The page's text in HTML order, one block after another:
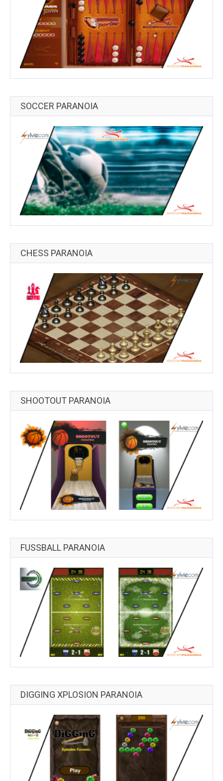
SOCCER PARANOIA
CHESS PARANOIA
SHOOTOUT PARANOIA
FUSSBALL PARANOIA
DIGGING XPLOSION PARANOIA